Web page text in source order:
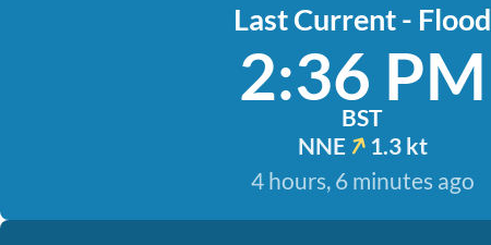
Last Current - Flood
2:36 PM
BST
NNE
1.3 kt
4 hours, 6 minutes ago